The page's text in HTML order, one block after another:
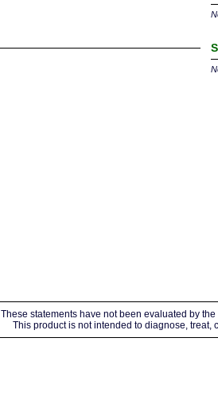
These statements have not been evaluated by
This product is not intended to diagnose, treat,